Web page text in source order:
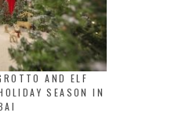
AND ELF
SEASON IN